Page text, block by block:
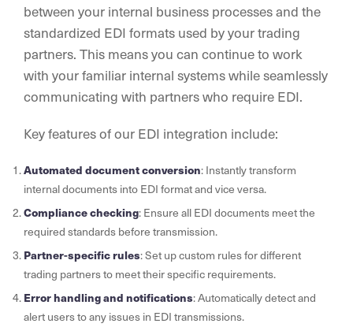
between your internal business processes and the
standardized EDI formats used by your trading
partners. This means you can continue to work
with your familiar internal systems while seamlessly
communicating with partners who require EDI.
Key features of our EDI integration include:
Automated document conversion: Instantly transform
internal documents into EDI format and vice versa.
Compliance checking: Ensure all EDI documents meet the
required standards before transmission.
Partner-specific rules: Set up custom rules for different
trading partners to meet their specific requirements.
Error handling and notifications: Automatically detect and
alert users to any issues in EDI transmissions.